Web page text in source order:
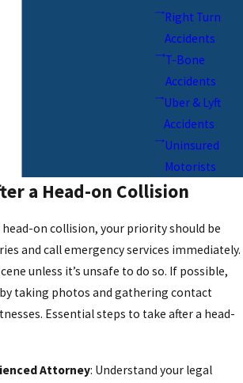
Right Turn
Accidents
T-Bone
Accidents
Uber & Lyft
Accidents
Uninsured
Motorists
a Head-on Collision
head-on collision, your priority should be
and call emergency services immediately.
unless it’s unsafe to do so. If possible,
taking photos and gathering contact
Essential steps to take after a head-
Attorney: Understand your legal